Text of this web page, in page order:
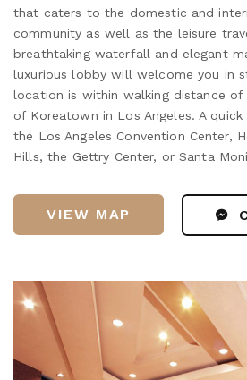
that caters to the domestic and
community as well as the leisure
breathtaking waterfall and elegant
luxurious lobby will welcome you in
location is within walking distance
of Koreatown in Los Angeles. A
the Los Angeles Convention Center,
Hills, the Gettry Center, or Santa
VIEW MAP